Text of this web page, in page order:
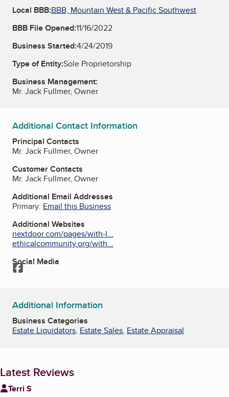
Local BBB:BBB, Mountain West & Pacific Southwest
BBB File Opened:11/16/2022
Business Started:4/24/2019
Type of Entity:Sole Proprietorship
Business Management:
Mr. Jack Fullmer, Owner
Additional Contact Information
Principal Contacts
Mr. Jack Fullmer, Owner
Customer Contacts
Mr. Jack Fullmer, Owner
Additional Email Addresses
Primary: Email this Business
Additional Websites
nextdoor.com/pages/with-l...
ethicalcommunity.org/with...
Social Media
Facebook
Additional Information
Business Categories
Estate Liquidators, Estate Sales, Estate Appraisal
Latest Reviews
Terri S